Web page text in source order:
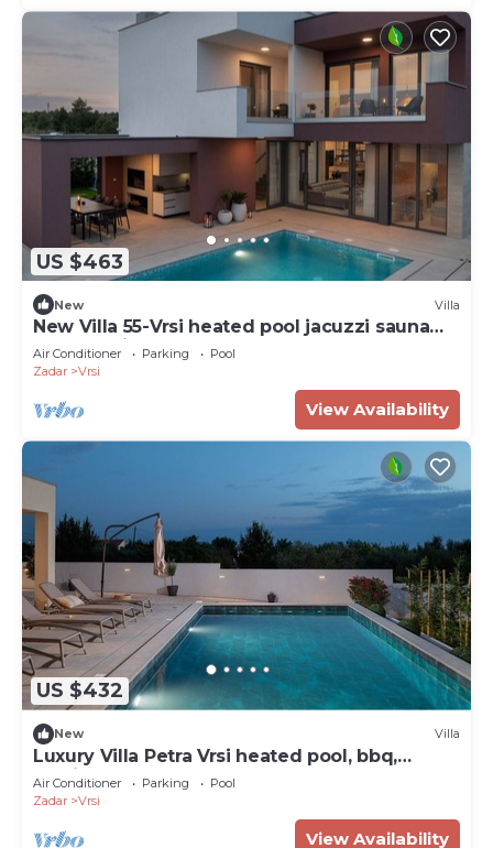
US $463
New Villa
New Villa 55-Vrsi heated pool jacuzzi sauna
bbq sea view
Air Conditioner Parking
Pool
Zadar
Vrsi
View Availability
US $432
New Villa
Luxury Villa Petra Vrsi heated pool, bbq,
Family
Air Conditioner Parking
Pool
Zadar
Vrsi
View Availability